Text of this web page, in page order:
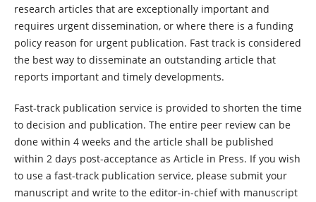
research articles that are exceptionally important and
requires urgent dissemination, or where there is a funding
policy reason for urgent publication. Fast track is considered
the best way to disseminate an outstanding article that
reports important and timely developments.
Fast-track publication service is provided to shorten the time
to decision and publication. The entire peer review can be
done within 4 weeks and the article shall be published
within 2 days post-acceptance as Article in Press. If you wish
to use a fast-track publication service, please submit your
manuscript and write to the editor-in-chief with manuscript